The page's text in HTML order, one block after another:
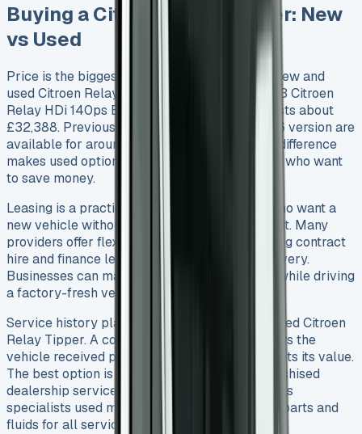
Buying a Citroen Relay Tipper: New
vs Used
Price is the biggest deciding factor between new and
used Citroen Relay Tippers. A brand-new 2023 Citroen
Relay HDi 140ps Enterprise Edition Tipper costs about
£32,388. Previously owned models like a 2016 version are
available for around £13,995. This huge price difference
makes used options more appealing to buyers who want
to save money.
Leasing is a practical alternative for buyers who want a
new vehicle without spending too much upfront. Many
providers offer flexible finance options including contract
hire and finance lease that come with free delivery.
Businesses can manage their finances better while driving
a factory-fresh vehicle.
Service history plays a vital role in buying a used Citroen
Relay Tipper. A complete service history shows the
vehicle received proper maintenance and boosts its value.
The best option is to look for models with franchised
dealership service history (FDSH). This confirms
specialists used manufacturer-recommended parts and
fluids for all servicing.